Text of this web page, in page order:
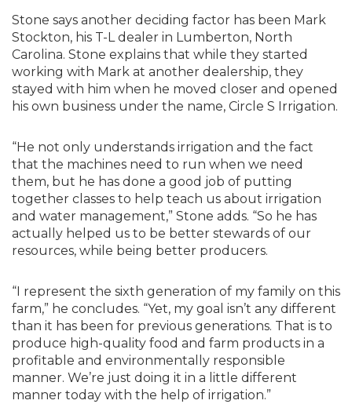
Stone says another deciding factor has been Mark
Stockton, his T-L dealer in Lumberton, North
Carolina. Stone explains that while they started
working with Mark at another dealership, they
stayed with him when he moved closer and opened
his own business under the name, Circle S Irrigation.
“He not only understands irrigation and the fact
that the machines need to run when we need
them, but he has done a good job of putting
together classes to help teach us about irrigation
and water management,” Stone adds. “So he has
actually helped us to be better stewards of our
resources, while being better producers.
“I represent the sixth generation of my family on this
farm,” he concludes. “Yet, my goal isn’t any different
than it has been for previous generations. That is to
produce high-quality food and farm products in a
profitable and environmentally responsible
manner. We’re just doing it in a little different
manner today with the help of irrigation.”